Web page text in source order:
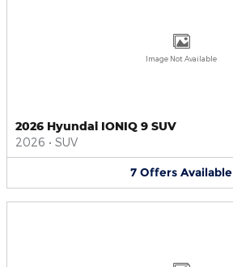
Image Not Available
2026 Hyundai IONIQ 9 SUV
2026 • SUV
7 Offers Available